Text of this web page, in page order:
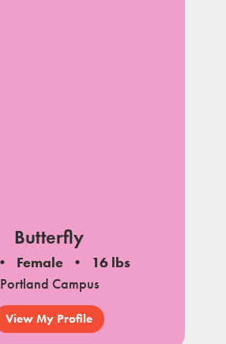
Butterfly
Female
16 lbs
Portland Campus
View My Profile